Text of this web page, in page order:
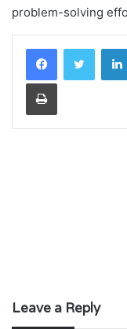
problem-solving
Print
Leave a Reply